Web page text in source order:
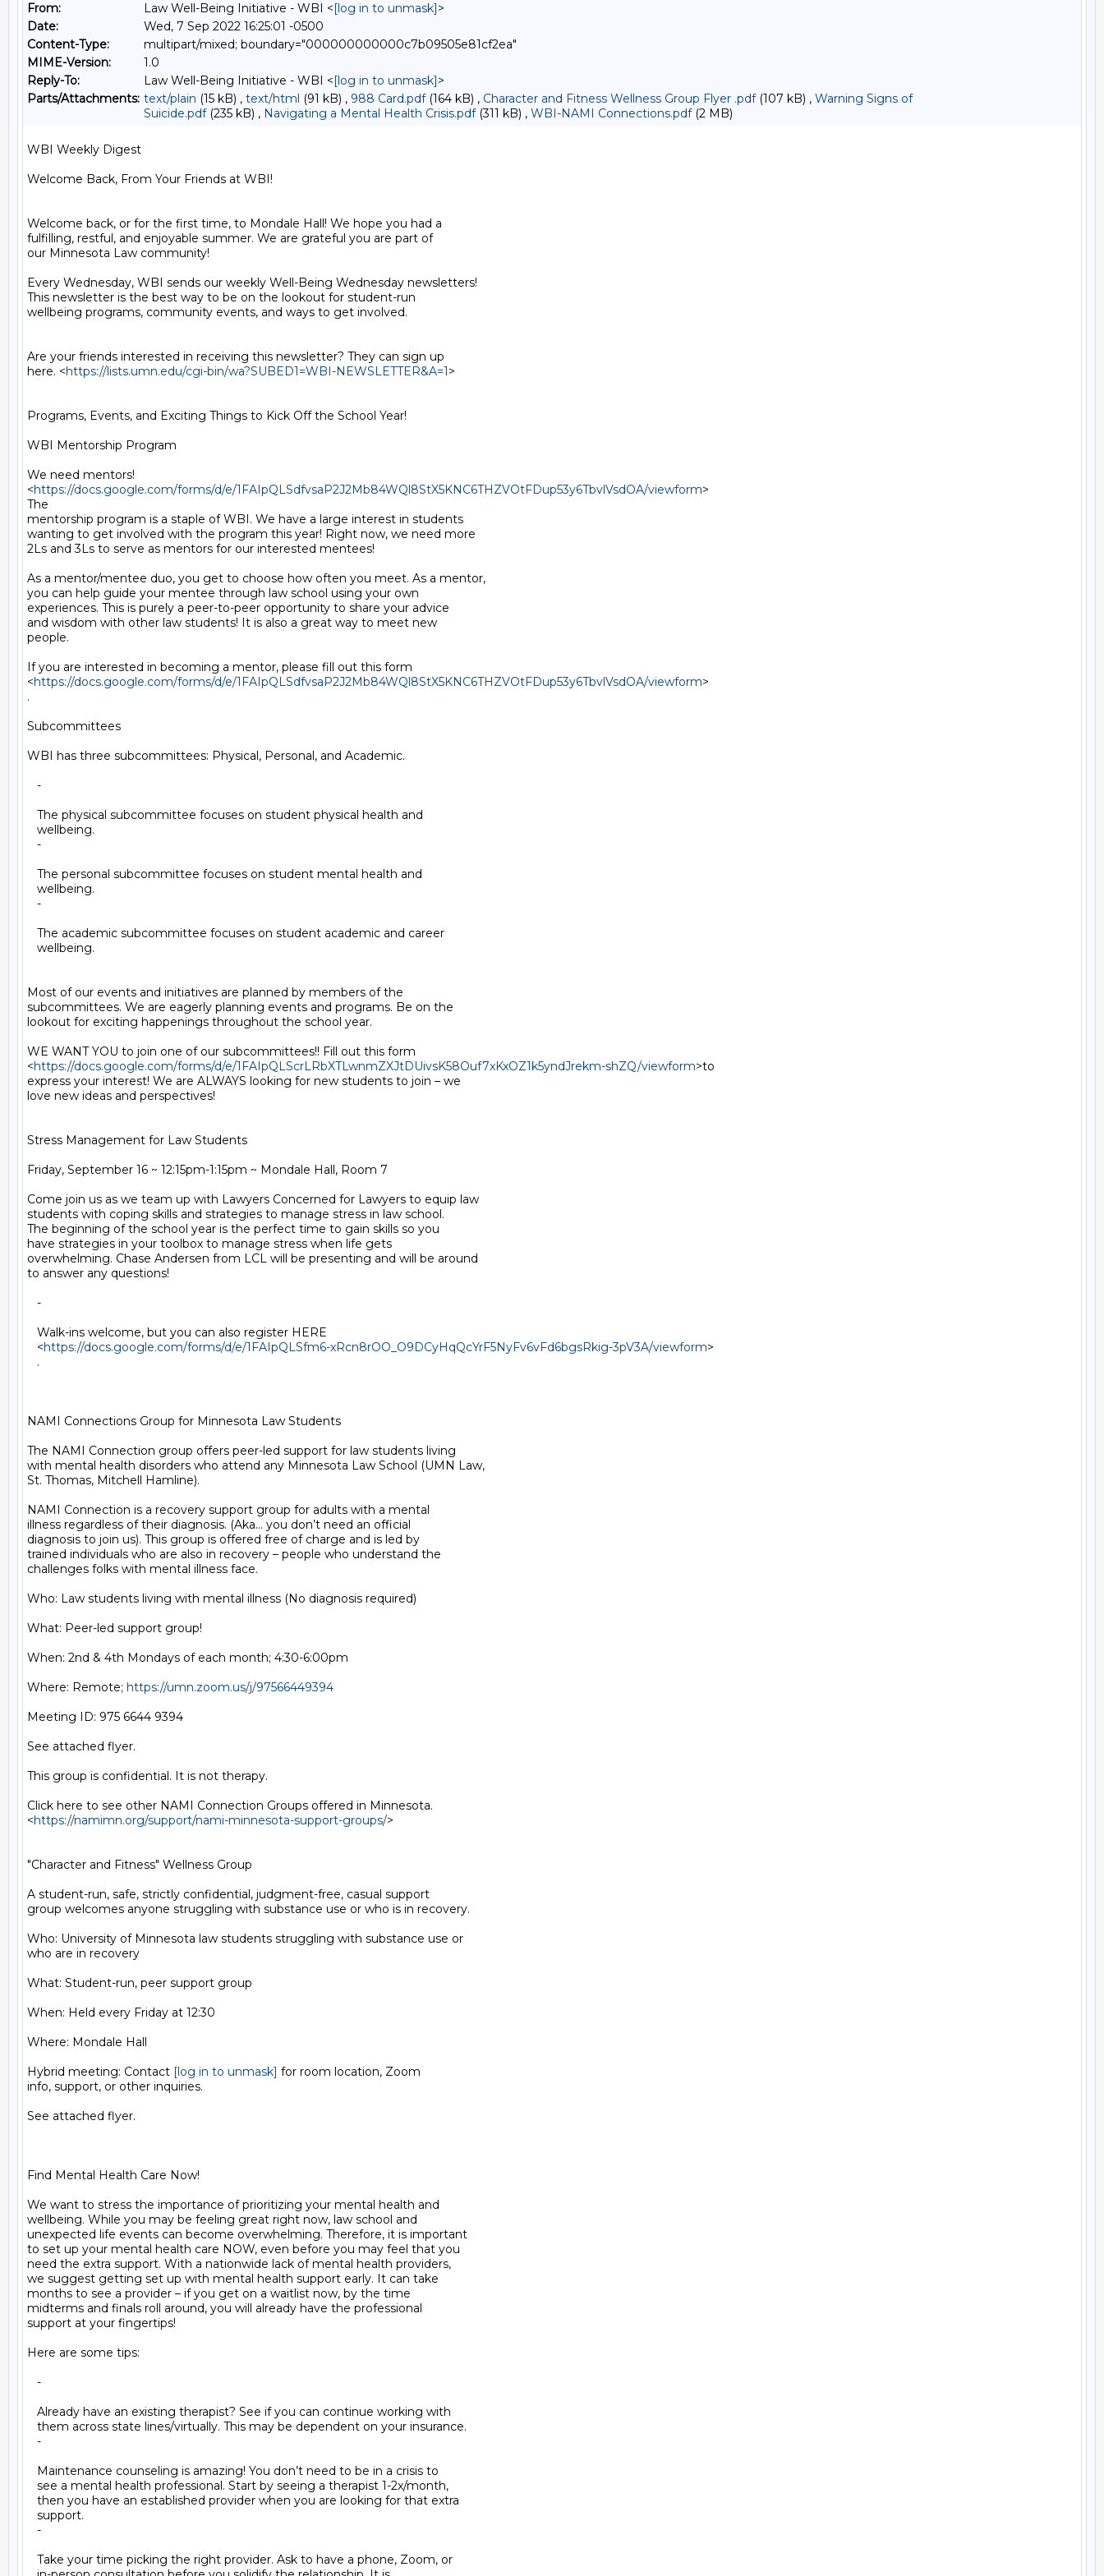
From:
Law Well-Being Initiative - WBI <[log in to unmask]>
Date:
Wed, 7 Sep 2022 16:25:01 -0500
Content-Type:
multipart/mixed; boundary="000000000000c7b09505e81cf2ea"
MIME-Version:
1.0
Reply-To:
Law Well-Being Initiative - WBI <[log in to unmask]>
Parts/Attachments: text/plain (15 kB) , text/html (91 kB) , 988 Card.pdf(164 kB) , Character and Fitness Wellness Group Flyer .pdf(107 kB) , Warning Signs of
Suicide.pdf(235 kB) , Navigating a Mental Health Crisis.pdf(311 kB) , WBI-NAMI Connections.pdf(2 MB)
WBI Weekly Digest
Welcome Back, From Your Friends at WBI!
Welcome back, or for the first time, to Mondale Hall! We hope you had a
fulfilling, restful, and enjoyable summer. We are grateful you are part of
our Minnesota Law community!
Every Wednesday, WBI sends our weekly Well-Being Wednesday newsletters!
This newsletter is the best way to be on the lookout for student-run
wellbeing programs, community events, and ways to get involved.
Are your friends interested in receiving this newsletter? They can sign up
here. <https://lists.umn.edu/cgi-bin/wa?SUBED1=WBI-NEWSLETTER&A=1>
Programs, Events, and Exciting Things to Kick Off the School Year!
WBI Mentorship Program
We need mentors!
<https://docs.google.com/forms/d/e/1FAIpQLSdfvsaP2J2Mb84WQl8StX5KNC6THZVOtFDup53y6TbvlVsdOA/viewform>
The
mentorship program is a staple of WBI. We have a large interest in students
wanting to get involved with the program this year! Right now, we need more
2Ls and 3Ls to serve as mentors for our interested mentees!
As a mentor/mentee duo, you get to choose how often you meet. As a mentor,
you can help guide your mentee through law school using your own
experiences. This is purely a peer-to-peer opportunity to share your advice
and wisdom with other law students! It is also a great way to meet new
people.
If you are interested in becoming a mentor, please fill out this form
<https://docs.google.com/forms/d/e/1FAIpQLSdfvsaP2J2Mb84WQl8StX5KNC6THZVOtFDup53y6TbvlVsdOA/viewform>
.
Subcommittees
WBI has three subcommittees: Physical, Personal, and Academic.
-
The physical subcommittee focuses on student physical health and
wellbeing.
-
The personal subcommittee focuses on student mental health and
wellbeing.
-
The academic subcommittee focuses on student academic and career
wellbeing.
Most of our events and initiatives are planned by members of the
subcommittees. We are eagerly planning events and programs. Be on the
lookout for exciting happenings throughout the school year.
WE WANT YOU to join one of our subcommittees!! Fill out this form
<https://docs.google.com/forms/d/e/1FAIpQLScrLRbXTLwnmZXJtDUivsK58Ouf7xKxOZ1k5yndJrekm-shZQ/viewform>to
express your interest! We are ALWAYS looking for new students to join – we
love new ideas and perspectives!
Stress Management for Law Students
Friday, September 16 ~ 12:15pm-1:15pm ~ Mondale Hall, Room 7
Come join us as we team up with Lawyers Concerned for Lawyers to equip law
students with coping skills and strategies to manage stress in law school.
The beginning of the school year is the perfect time to gain skills so you
have strategies in your toolbox to manage stress when life gets
overwhelming. Chase Andersen from LCL will be presenting and will be around
to answer any questions!
-
Walk-ins welcome, but you can also register HERE
<https://docs.google.com/forms/d/e/1FAIpQLSfm6-xRcn8rOO_O9DCyHqQcYrF5NyFv6vFd6bgsRkig-3pV3A/viewform>
.
NAMI Connections Group for Minnesota Law Students
The NAMI Connection group offers peer-led support for law students living
with mental health disorders who attend any Minnesota Law School (UMN Law,
St. Thomas, Mitchell Hamline).
NAMI Connection is a recovery support group for adults with a mental
illness regardless of their diagnosis. (Aka… you don’t need an official
diagnosis to join us). This group is offered free of charge and is led by
trained individuals who are also in recovery – people who understand the
challenges folks with mental illness face.
Who: Law students living with mental illness (No diagnosis required)
What: Peer-led support group!
When: 2nd & 4th Mondays of each month; 4:30-6:00pm
Where: Remote; https://umn.zoom.us/j/97566449394
Meeting ID: 975 6644 9394
See attached flyer.
This group is confidential. It is not therapy.
Click here to see other NAMI Connection Groups offered in Minnesota.
<https://namimn.org/support/nami-minnesota-support-groups/>
"Character and Fitness" Wellness Group
A student-run, safe, strictly confidential, judgment-free, casual support
group welcomes anyone struggling with substance use or who is in recovery.
Who: University of Minnesota law students struggling with substance use or
who are in recovery
What: Student-run, peer support group
When: Held every Friday at 12:30
Where: Mondale Hall
Hybrid meeting: Contact [log in to unmask] for room location, Zoom
info, support, or other inquiries.
See attached flyer.
Find Mental Health Care Now!
We want to stress the importance of prioritizing your mental health and
wellbeing. While you may be feeling great right now, law school and
unexpected life events can become overwhelming. Therefore, it is important
to set up your mental health care NOW, even before you may feel that you
need the extra support. With a nationwide lack of mental health providers,
we suggest getting set up with mental health support early. It can take
months to see a provider – if you get on a waitlist now, by the time
midterms and finals roll around, you will already have the professional
support at your fingertips!
Here are some tips:
-
Already have an existing therapist? See if you can continue working with
them across state lines/virtually. This may be dependent on your insurance.
-
Maintenance counseling is amazing! You don’t need to be in a crisis to
see a mental health professional. Start by seeing a therapist 1-2x/month,
then you have an established provider when you are looking for that extra
support.
-
Take your time picking the right provider. Ask to have a phone, Zoom, or